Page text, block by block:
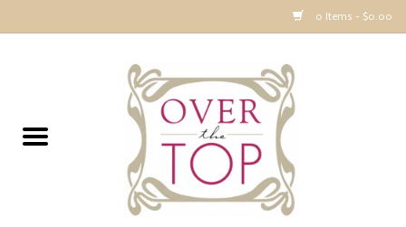
0 Items - $0.00
Sweaters, Tops & Jackets
Dresses, Pants and Bottoms